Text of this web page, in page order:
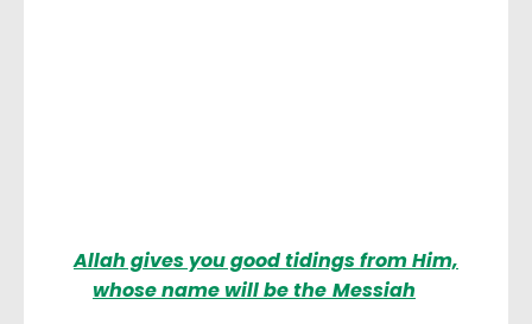
Allah gives you good tidings from Him,
whose name will be the Messiah